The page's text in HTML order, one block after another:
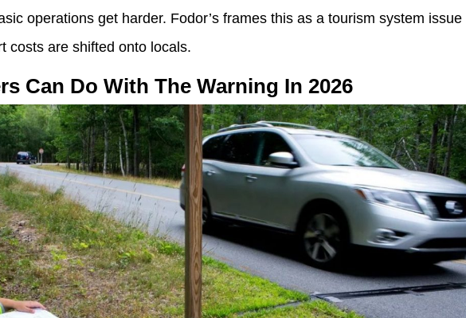
operations get harder. Fodor’s frames this as a tourism system issue
costs are shifted onto locals.
Can Do With The Warning In 2026